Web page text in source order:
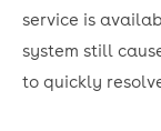
service is
system still
to quickly